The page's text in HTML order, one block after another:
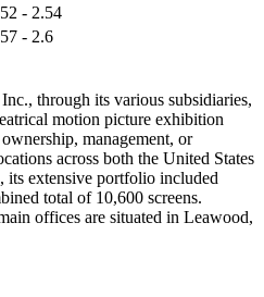
- 2.54
- 2.6
through its various subsidiaries,
motion picture exhibition
management, or
across both the United States
extensive portfolio included
total of 10,600 screens.
offices are situated in Leawood,